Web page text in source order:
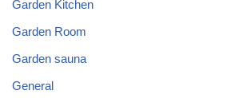
Garden Kitchen
Garden Room
Garden sauna
General